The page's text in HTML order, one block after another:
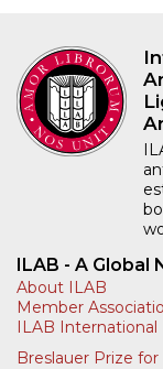
ILAB - A Global
About ILAB
Member
ILAB International
Breslauer Prize